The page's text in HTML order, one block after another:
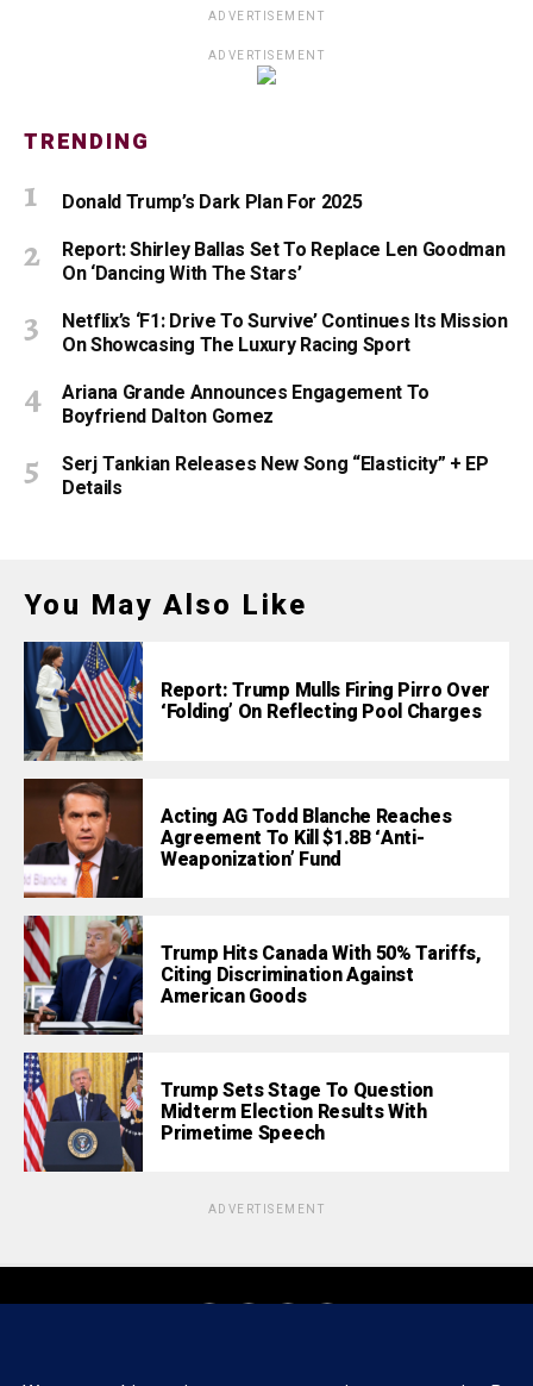
ADVERTISEMENT
ADVERTISEMENT
TRENDING
Donald Trump’s Dark Plan For 2025
Report: Shirley Ballas Set To Replace Len Goodman
On ‘Dancing With The Stars’
Netflix’s ‘F1: Drive To Survive’ Continues Its Mission
On Showcasing The Luxury Racing Sport
Ariana Grande Announces Engagement To
Boyfriend Dalton Gomez
Serj Tankian Releases New Song “Elasticity” + EP
Details
You May Also Like
Report: Trump Mulls Firing Pirro Over
‘Folding’ On Reflecting Pool Charges
Acting AG Todd Blanche Reaches
Agreement To Kill $1.8B ‘Anti-
Weaponization’ Fund
Trump Hits Canada With 50% Tariffs,
Citing Discrimination Against
American Goods
Trump Sets Stage To Question
Midterm Election Results With
Primetime Speech
ADVERTISEMENT